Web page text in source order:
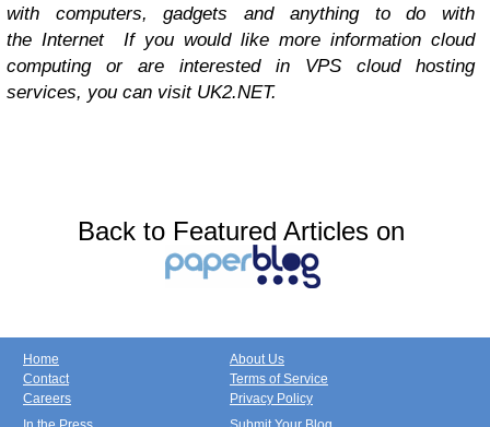
with computers, gadgets and anything to do with
the Internet If you would like more information cloud
computing or are interested in VPS cloud hosting
services, you can visit UK2.NET.
Back to Featured Articles on
Home
Contact
Careers
About Us
Terms of Service
Privacy Policy